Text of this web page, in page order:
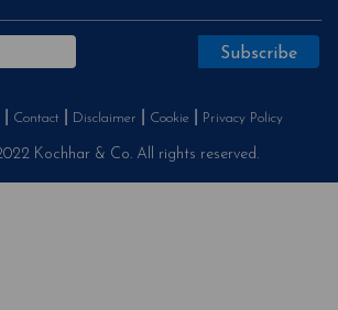
Contact Disclaimer Cookie Privacy Policy
Kochhar & Co. All rights reserved.
user experience. By continuing to use this